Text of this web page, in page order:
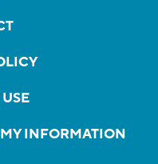
INFORMATION